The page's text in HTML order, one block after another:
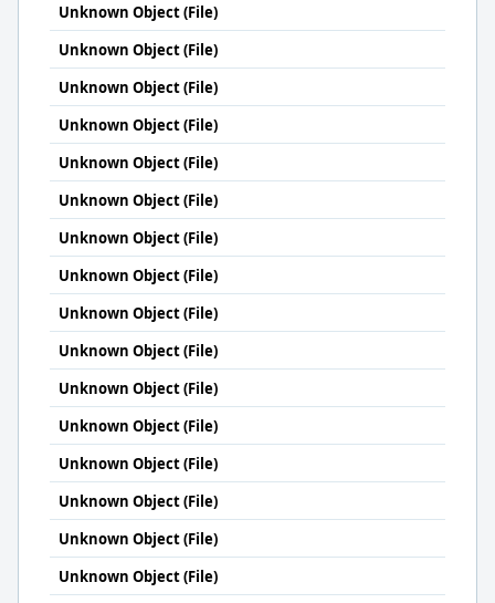
Unknown Object (File)
Unknown Object (File)
Unknown Object (File)
Unknown Object (File)
Unknown Object (File)
Unknown Object (File)
Unknown Object (File)
Unknown Object (File)
Unknown Object (File)
Unknown Object (File)
Unknown Object (File)
Unknown Object (File)
Unknown Object (File)
Unknown Object (File)
Unknown Object (File)
Unknown Object (File)